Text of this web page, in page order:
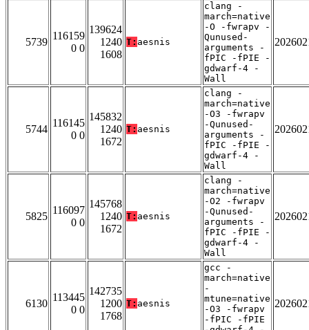
5739
116159
0 0
139624
1240
1608
T: aesnis
clang -
march=native
-O -fwrapv -
Qunused-
arguments -
fPIC -fPIE -
gdwarf-4 -
Wall
5744
116145
0 0
145832
1240
1672
T: aesnis
clang -
march=native
-O3 -fwrapv
-Qunused-
arguments -
fPIC -fPIE -
gdwarf-4 -
Wall
5825
116097
0 0
145768
1240
1672
T: aesnis
clang -
march=native
-O2 -fwrapv
-Qunused-
arguments -
fPIC -fPIE -
gdwarf-4 -
Wall
6130
113445
0 0
142735
1200
1768
T: aesnis
gcc -
march=native
-
mtune=native
-O3 -fwrapv
-fPIC -fPIE